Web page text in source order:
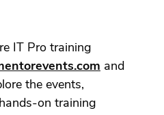
IT Pro training
and
the events,
on training